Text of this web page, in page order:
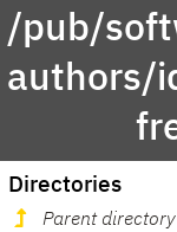
/pub/
authors/
Directories
Parent directory